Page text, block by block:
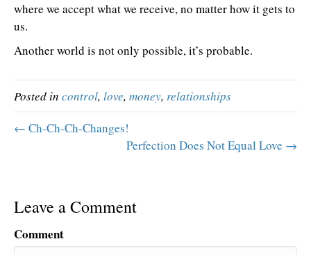
where we accept what we receive, no matter how it gets to
us.
Another world is not only possible, it’s probable.
Posted in control, love, money, relationships
← Ch-Ch-Ch-Changes!
Perfection Does Not Equal Love →
Leave a Comment
Comment